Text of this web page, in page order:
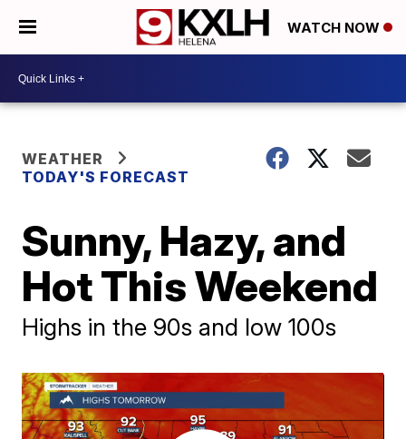
WATCH NOW
WEATHER
TODAY'S FORECAST
Sunny, Hazy, and
Hot This Weekend
Highs in the 90s and low 100s